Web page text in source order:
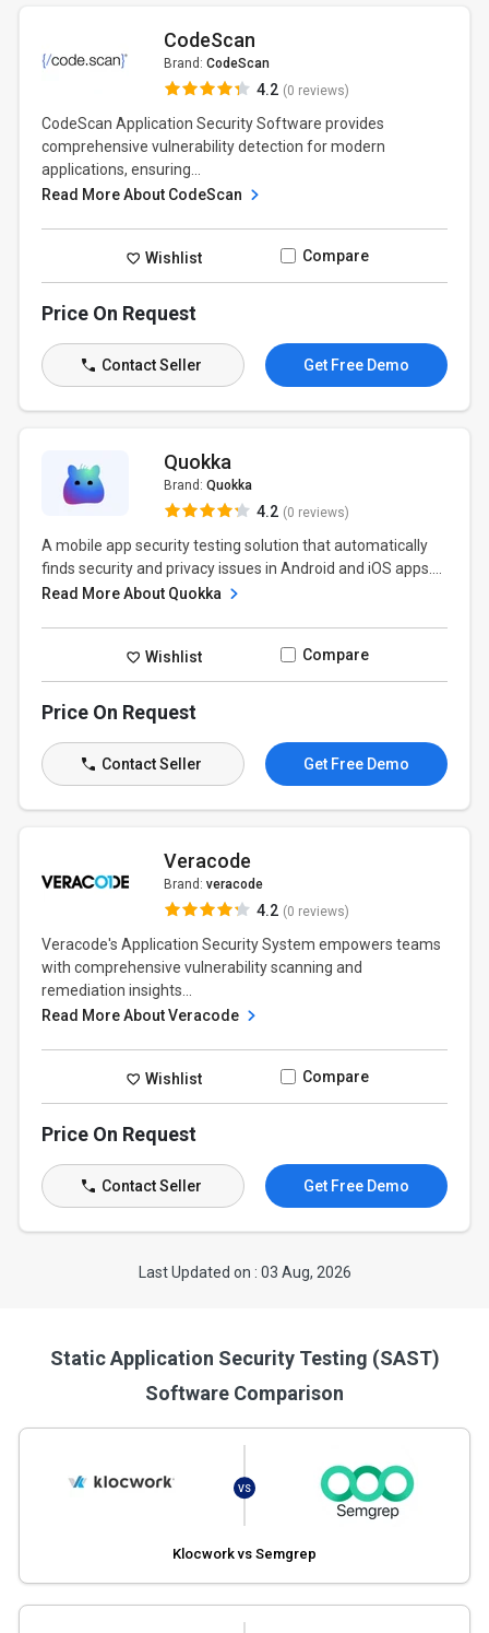
CodeScan
Brand: CodeScan
4.2 (0 reviews)
CodeScan Application Security Software provides
comprehensive vulnerability detection for modern
applications, ensuring...
Read More About CodeScan
Wishlist Compare
Price On Request
Contact Seller Get Free Demo
Quokka
Brand: Quokka
4.2 (0 reviews)
A mobile app security testing solution that automatically
finds security and privacy issues in Android and iOS apps....
Read More About Quokka
Wishlist Compare
Price On Request
Contact Seller Get Free Demo
Veracode
Brand: veracode
4.2 (0 reviews)
Veracode's Application Security System empowers teams
with comprehensive vulnerability scanning and
remediation insights...
Read More About Veracode
Wishlist Compare
Price On Request
Contact Seller Get Free Demo
Last Updated on : 03 Aug, 2026
Static Application Security Testing (SAST)
Software Comparison
VS
Klocwork vs Semgrep